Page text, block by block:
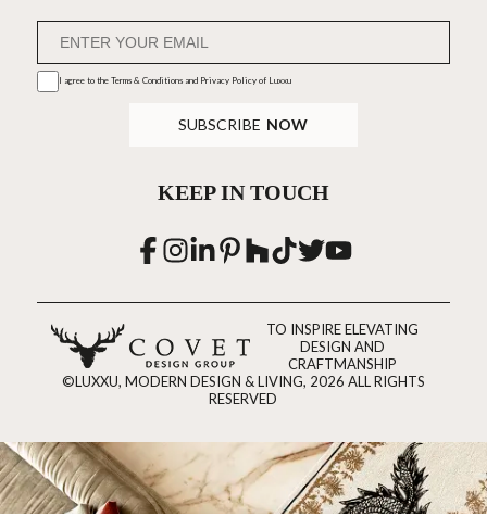
I agree to the Terms & Conditions and Privacy Policyof Luxxu
SUBSCRIBE NOW
KEEP IN TOUCH
TO INSPIRE ELEVATING
DESIGN AND
CRAFTMANSHIP
©LUXXU, MODERN DESIGN & LIVING, 2026 ALL RIGHTS
RESERVED